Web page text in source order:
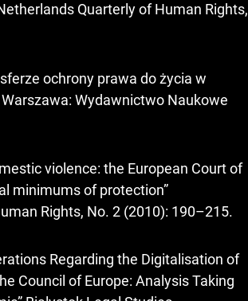
Quarterly of Human Rights,
ochrony prawa do życia w
Wydawnictwo Naukowe
violence: the European Court of
minimums of protection”
Rights, No. 2 (2010): 190–215.
Regarding the Digitalisation of
Council of Europe: Analysis Taking